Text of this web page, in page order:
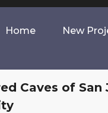
Home New
Caves of